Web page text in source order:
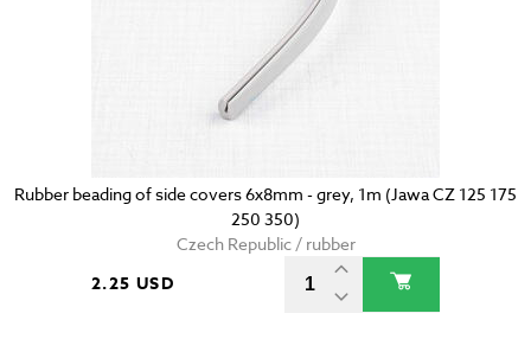
Rubber beading of side covers 6x8mm - grey, 1m (Jawa CZ 125 175
250 350)
Czech Republic / rubber
2.25 USD